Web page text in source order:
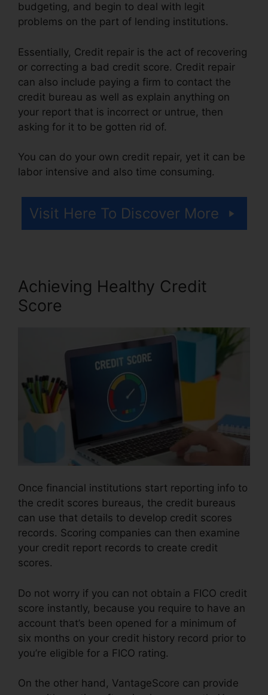
budgeting, and begin to deal with legit
problems on the part of lending institutions.
Essentially, Credit repair is the act of recovering
or correcting a bad credit score. Credit repair
can also include paying a firm to contact the
credit bureau as well as explain anything on
your report that is incorrect or untrue, then
asking for it to be gotten rid of.
You can do your own credit repair, yet it can be
labor intensive and also time consuming.
Visit Here To Discover More
Achieving Healthy Credit
Score
Once financial institutions start reporting info to
the credit scores bureaus, the credit bureaus
can use that details to develop credit scores
records. Scoring companies can then examine
your credit report records to create credit
scores.
Do not worry if you can not obtain a FICO credit
score instantly, because you require to have an
account that’s been opened for a minimum of
six months on your credit history record prior to
you’re eligible for a FICO rating.
On the other hand, VantageScore can provide